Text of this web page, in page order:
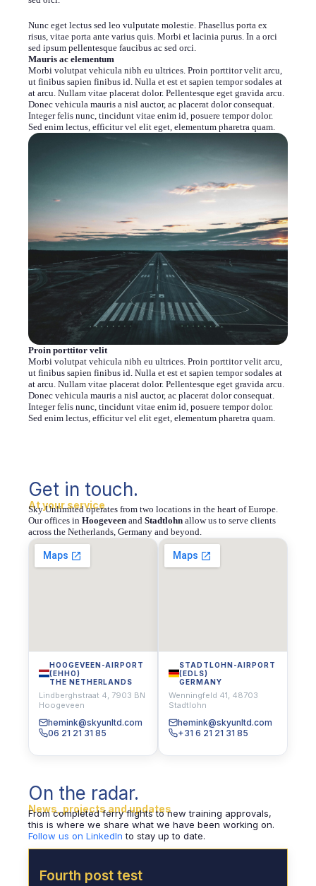
Nunc eget lectus sed leo vulputate molestie. Phasellus porta ex
risus, vitae porta ante varius quis. Morbi et lacinia purus. In a orci
sed ipsum pellentesque faucibus ac sed orci.
Mauris ac elementum
Morbi volutpat vehicula nibh eu ultrices. Proin porttitor velit arcu,
ut finibus sapien finibus id. Nulla et est et sapien tempor sodales at
at arcu. Nullam vitae placerat dolor. Pellentesque eget gravida arcu.
Donec vehicula mauris a nisl auctor, ac placerat dolor consequat.
Integer felis nunc, tincidunt vitae enim id, posuere tempor dolor.
Sed enim lectus, efficitur vel elit eget, elementum pharetra quam.
Proin porttitor velit
Morbi volutpat vehicula nibh eu ultrices. Proin porttitor velit arcu,
ut finibus sapien finibus id. Nulla et est et sapien tempor sodales at
at arcu. Nullam vitae placerat dolor. Pellentesque eget gravida arcu.
Donec vehicula mauris a nisl auctor, ac placerat dolor consequat.
Integer felis nunc, tincidunt vitae enim id, posuere tempor dolor.
Sed enim lectus, efficitur vel elit eget, elementum pharetra quam.
Get in touch.
At your service
Sky Unlimited operates from two locations in the heart of Europe.
Our offices in Hoogeveen and Stadtlohn allow us to serve clients
across the Netherlands, Germany and beyond.
HOOGEVEEN-AIRPORT
(EHHO)
THE NETHERLANDS
Lindberghstraat 4, 7903 BN
Hoogeveen
hemink@skyunltd.com
06 21 21 31 85
STADTLOHN-AIRPORT
(EDLS)
GERMANY
Wenningfeld 41, 48703
Stadtlohn
hemink@skyunltd.com
+31 6 21 21 31 85
On the radar.
News, projects and updates
From completed ferry flights to new training approvals,
this is where we share what we have been working on.
Follow us on LinkedIn to stay up to date.
Fourth post test